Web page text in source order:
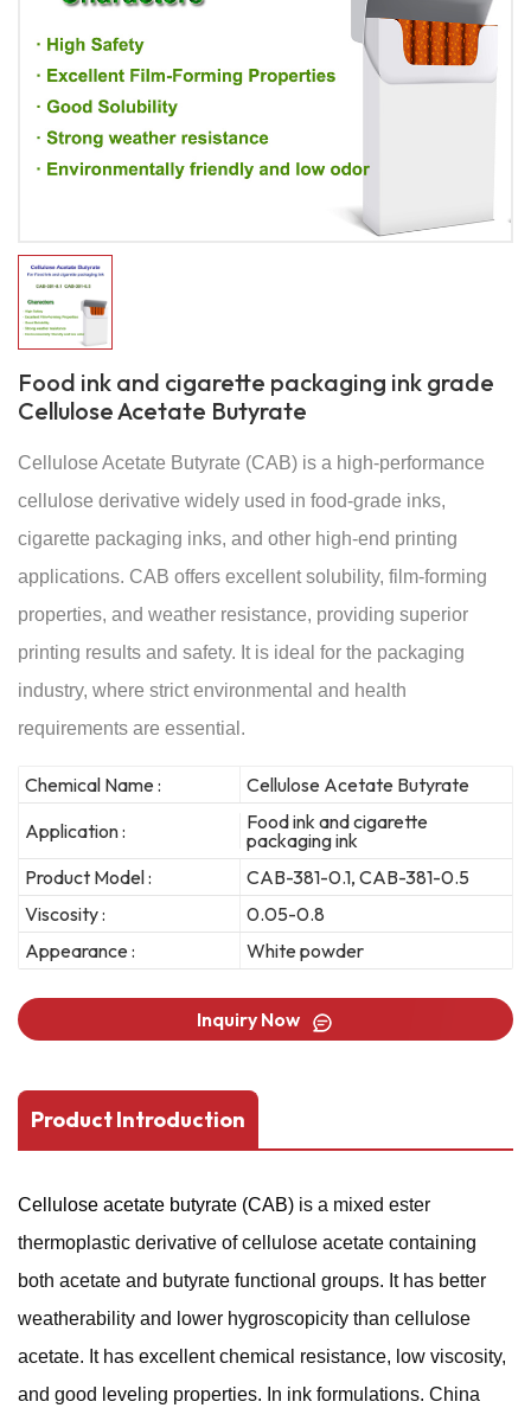
Food ink and cigarette packaging ink grade
Cellulose Acetate Butyrate
Cellulose Acetate Butyrate (CAB) is a high-performance
cellulose derivative widely used in food-grade inks,
cigarette packaging inks, and other high-end printing
applications. CAB offers excellent solubility, film-forming
properties, and weather resistance, providing superior
printing results and safety. It is ideal for the packaging
industry, where strict environmental and health
requirements are essential.
Chemical Name :
Cellulose Acetate Butyrate
Application :
Food ink and cigarette
packaging ink
Product Model :
CAB-381-0.1, CAB-381-0.5
Viscosity :
0.05-0.8
Appearance :
White powder
Inquiry Now
Product Introduction
Cellulose acetate butyrate (CAB) is a mixed ester
thermoplastic derivative of cellulose acetate containing
both acetate and butyrate functional groups. It has better
weatherability and lower hygroscopicity than cellulose
acetate. It has excellent chemical resistance, low viscosity,
and good leveling properties. In ink formulations. China